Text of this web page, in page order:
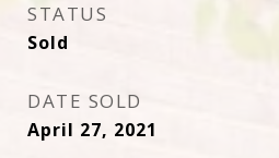
STATUS
Sold
DATE SOLD
April 27, 2021